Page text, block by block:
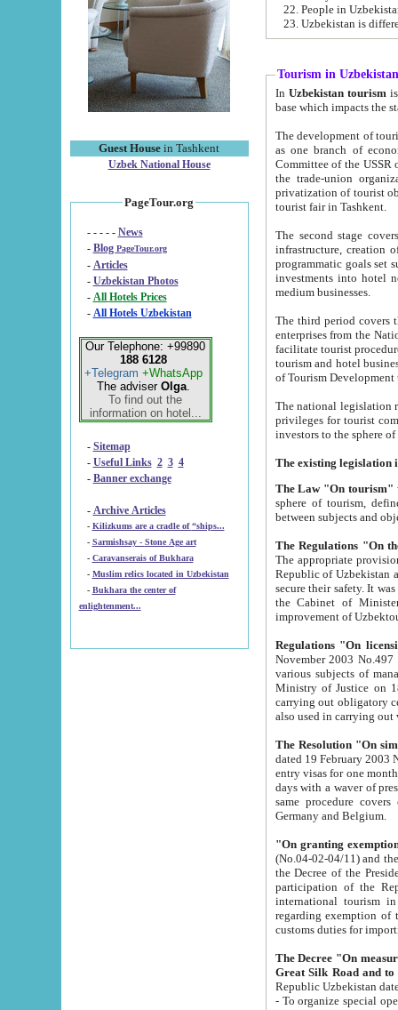
Guest House in Tashkent
Uzbek National House
PageTour.org
- - - - - News
- Blog PageTour.org
- Articles
- Uzbekistan Photos
-
All Hotels Prices
- All Hotels Uzbekistan
Our Telephone: +99890
188 6128
+Telegram +WhatsApp
The adviser Olga.
To find out the
information on hotel...
- Sitemap
- Useful Links 2 3 4
- Banner exchange
- Archive Articles
-
Kilizkums are a cradle of “ships...
-
Sarmishsay - Stone Age art
- Caravanserais of Bukhara
-
Muslim relics located in Uzbekistan
- Bukhara the center of
enlightenment...
22. People in
Tourism in Uzbekistan
In Uzbekistan tourism is
The development of tourism in
as one branch of economy on the basis
Committee of the USSR on Foreign Tourism, the Bureau of Youth
the trade-union organizations, etc. This period covers 1992-1995. Since this moment there started
privatization of tourist objects,
tourist fair in Tashkent.
The second stage covers
infrastructure, creation of nongovernmental
programmatic goals set such as the Program of Tourism Development till 2005. There is a
investments into hotel
medium businesses.
The third period covers the years
enterprises from the National Uzbektourism Company. The
facilitate tourist procedures. The government attracts foreign investments and management companies into
tourism and hotel businesses.
of Tourism
The national legislation related
privileges for tourist companies made in form of
The Law "On tourism"
sphere of tourism, defines legislative norms for
The appropriate provision has been approved in
Republic of Uzbekistan and departure of citizens of the Republic of Uzbekistan abroad as tourists, and to
secure their safety. It was issued according
the Cabinet of Ministers of the Republic of Uzbekistan dated 28
Regulations "On
November 2003 No.497 stipulates the
various subjects of managing. The Order of certification of tourist services. It was registered within the
Ministry of Justice on 18 March
carrying out obligatory certification of tourist services rendered by
also used in
The Resolution "On
dated 19 February 2003 No.85. The Ministry for
entry visas for one month to citizens of Italian Republic visiting Uzbekistan as tourists within two working
days with a waver of presenting
same procedure covers citizens of France. Latvia,
Germany and Belgium.
"On granting
(No.04-02-04/11) and the State Tax
the Decree of the President of the Republic of Uzbekistan dated 2 July
participation of the
international tourism in the republic"
regarding exemption of tourist agencies in Samarkand,
customs
The Decree "On measures to
- To organize special open